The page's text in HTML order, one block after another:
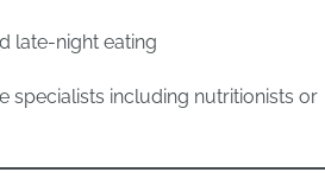
late-night eating
including nutritionists or